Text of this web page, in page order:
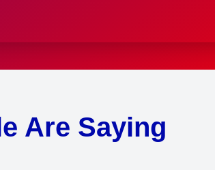
Are Saying